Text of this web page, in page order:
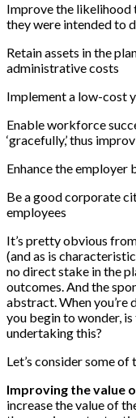
Improve the likelihood
they were intended to
Retain assets in the
administrative costs
Implement a low-cost
Enable workforce
‘gracefully,’ thus
Enhance the employer
Be a good corporate
employees
It’s pretty obvious
(and as is
no direct stake in the
outcomes. And the
abstract. When you’re
you begin to wonder,
undertaking this?
Let’s consider some
Improving the value
increase the value of